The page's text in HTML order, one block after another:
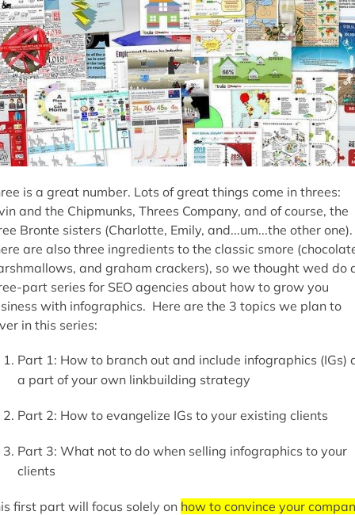
is a great number. Lots of great things come in threes:
and the Chipmunks, Threes Company, and of course, the
Bronte sisters (Charlotte, Emily, and...um...the other one).
are also three ingredients to the classic smore
and graham crackers), so we thought wed do
part series for SEO agencies about how to grow you
with infographics. Here are the 3 topics we plan to
in this series:
Part 1: How to branch out and include infographics (IGs)
a part of your own linkbuilding strategy
Part 2: How to evangelize IGs to your existing clients
Part 3: What not to do when selling infographics to your
clients
first part will focus solely on how to convince your